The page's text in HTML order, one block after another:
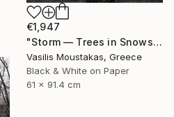
€1,947
"Storm — Trees in Snowstorm, Yosemite, USA" Photograph
Vasilis Moustakas, Greece
Black & White on Paper
61 x 91.4 cm